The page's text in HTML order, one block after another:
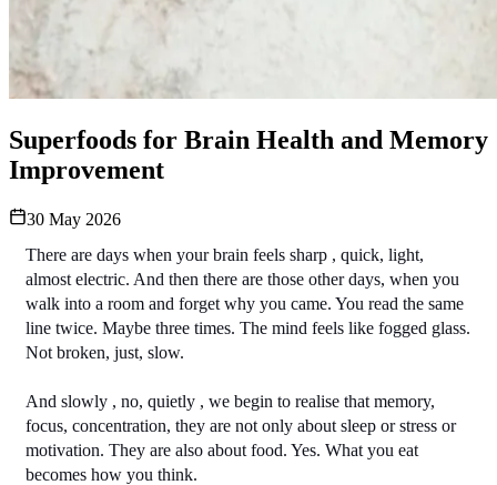
Superfoods for Brain Health and Memory
Improvement
30 May 2026
There are days when your brain feels sharp , quick, light,
almost electric. And then there are those other days, when you
walk into a room and forget why you came. You read the same
line twice. Maybe three times. The mind feels like fogged glass.
Not broken, just, slow.
And slowly , no, quietly , we begin to realise that memory,
focus, concentration, they are not only about sleep or stress or
motivation. They are also about food. Yes. What you eat
becomes how you think.